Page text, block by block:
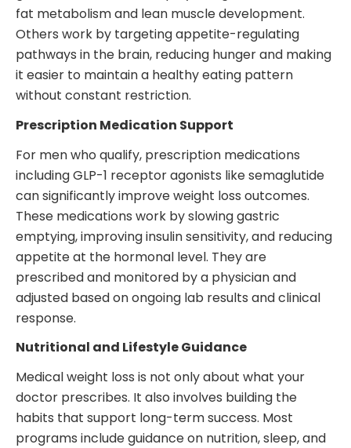
fat metabolism and lean muscle development.
Others work by targeting appetite-regulating
pathways in the brain, reducing hunger and making
it easier to maintain a healthy eating pattern
without constant restriction.
Prescription Medication Support
For men who qualify, prescription medications
including GLP-1 receptor agonists like semaglutide
can significantly improve weight loss outcomes.
These medications work by slowing gastric
emptying, improving insulin sensitivity, and reducing
appetite at the hormonal level. They are
prescribed and monitored by a physician and
adjusted based on ongoing lab results and clinical
response.
Nutritional and Lifestyle Guidance
Medical weight loss is not only about what your
doctor prescribes. It also involves building the
habits that support long-term success. Most
programs include guidance on nutrition, sleep, and